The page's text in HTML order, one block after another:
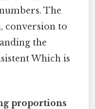
The
conversion to
the
Which is
proportions